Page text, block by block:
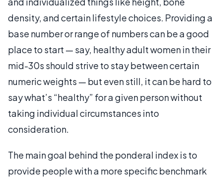
density, and certain lifestyle choices. Providing a
base number or range of numbers can be a good
place to start — say, healthy adult women in their
mid-30s should strive to stay between certain
numeric weights — but even still, it can be hard to
say what’s “healthy” for a given person without
taking individual circumstances into
consideration.
The main goal behind the ponderal index is to
provide people with a more specific benchmark